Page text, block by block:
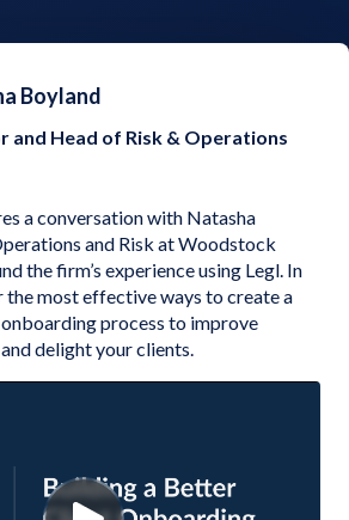
Boyland
and Head of Risk & Operations
a conversation with Natasha
and Risk at Woodstock
the firm’s experience using Legl. In
the most effective ways to create a
process to improve
delight your clients.